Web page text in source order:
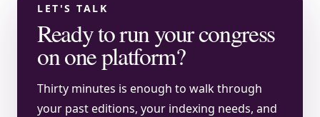
LET'S TALK
Ready to run your congress
on one platform?
Thirty minutes is enough to walk through
your past editions, your indexing needs, and